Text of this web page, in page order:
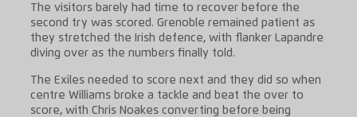
The visitors barely had time to recover before the
second try was scored. Grenoble remained patient as
they stretched the Irish defence, with flanker Lapandre
diving over as the numbers finally told.
The Exiles needed to score next and they did so when
centre Williams broke a tackle and beat the over to
score, with Chris Noakes converting before being